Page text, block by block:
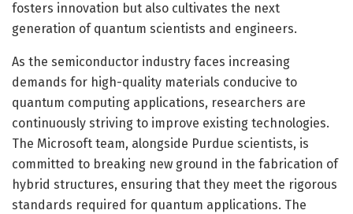
fosters innovation but also cultivates the next
generation of quantum scientists and engineers.
As the semiconductor industry faces increasing
demands for high-quality materials conducive to
quantum computing applications, researchers are
continuously striving to improve existing technologies.
The Microsoft team, alongside Purdue scientists, is
committed to breaking new ground in the fabrication of
hybrid structures, ensuring that they meet the rigorous
standards required for quantum applications. The